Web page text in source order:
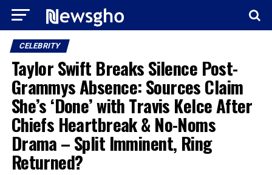
CELEBRITY
Taylor Swift Breaks Silence Post-
Grammys Absence: Sources Claim
She’s ‘Done’ with Travis Kelce After
Chiefs Heartbreak & No-Noms
Drama – Split Imminent, Ring
Returned?